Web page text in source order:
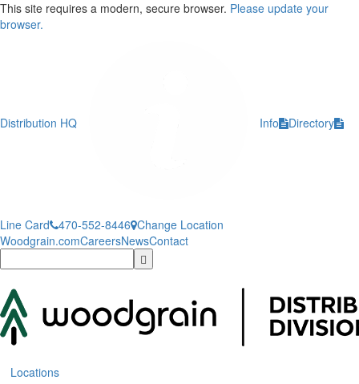
This site requires a modern, secure browser. Please update your
browser.
Distribution HQ Info Directory
Line Card 470-552-8446 Change Location
Woodgrain.comCareersNewsContact
Locations